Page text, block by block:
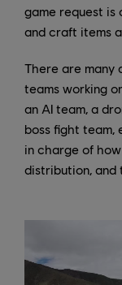
game request is
and craft items
There are many
teams working
an AI team, a
boss fight team,
in charge of
distribution, and